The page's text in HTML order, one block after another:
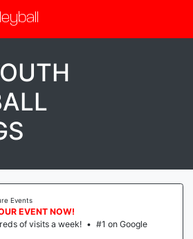
Events
EVENT NOW!
of visits a week! • #1 on Google